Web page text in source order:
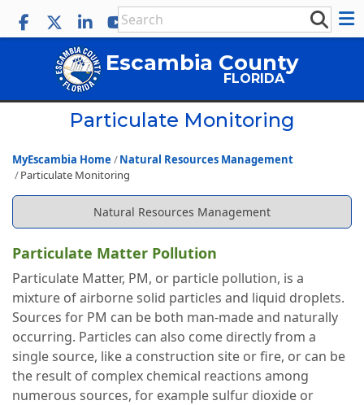
Escambia County
FLORIDA
Particulate Monitoring
MyEscambia Home
Natural Resources Management
Particulate Monitoring
Natural Resources Management
Particulate Matter Pollution
Particulate Matter, PM, or particle pollution, is a
mixture of airborne solid particles and liquid droplets.
Sources for PM can be both man-made and naturally
occurring. Particles can also come directly from a
single source, like a construction site or fire, or can be
the result of complex chemical reactions among
numerous sources, for example sulfur dioxide or